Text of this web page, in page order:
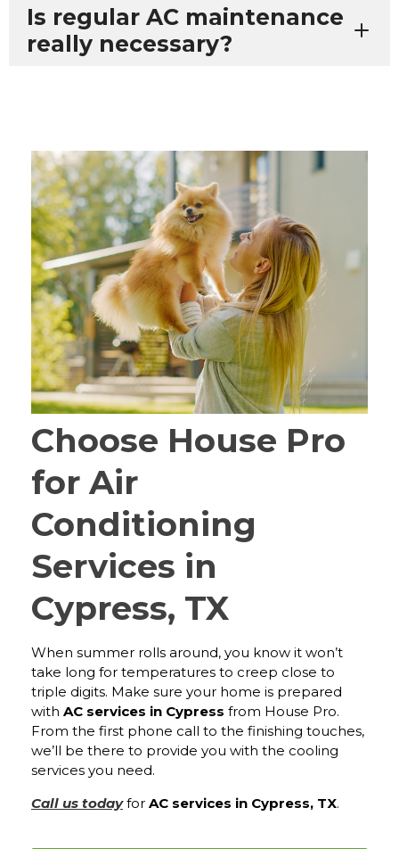
Is regular AC maintenance
really necessary?
Choose House Pro
for Air
Conditioning
Services in
Cypress, TX
When summer rolls around, you know it won’t
take long for temperatures to creep close to
triple digits. Make sure your home is prepared
with AC services in Cypress from House Pro.
From the first phone call to the finishing touches,
we’ll be there to provide you with the cooling
services you need.
Call us todayfor AC services in Cypress, TX.